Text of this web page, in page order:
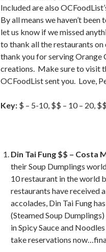
Included are also
By all means we haven’t
let us know if we missed
to thank all the restaurants
thank you for serving Orange
creations. Make sure to visit
OCFoodList sent you. Love,
Key: $ – 5-10, $$ – 10 – 20,
Din Tai Fung $$ – Costa
their Soup Dumplings
10 restaurant in the world
restaurants have received
accolades, Din Tai Fung
(Steamed Soup
in Spicy Sauce and
take reservations